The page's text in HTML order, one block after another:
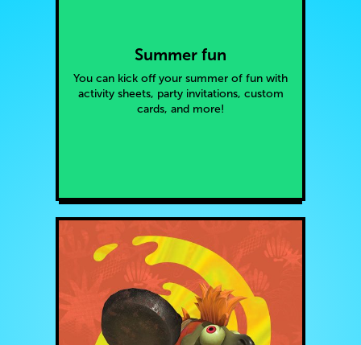
Summer fun
You can kick off your summer of fun with
activity sheets, party invitations, custom
cards, and more!